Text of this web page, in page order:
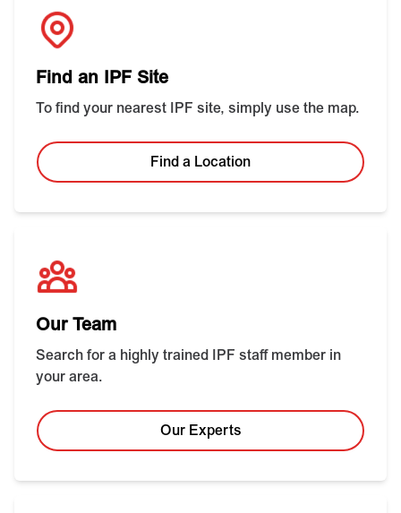
Find an IPF Site
To find your nearest IPF site, simply use the map.
Find a Location
Our Team
Search for a highly trained IPF staff member in
your area.
Our Experts